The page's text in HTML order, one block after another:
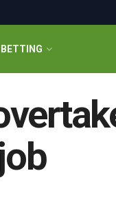
BETTING